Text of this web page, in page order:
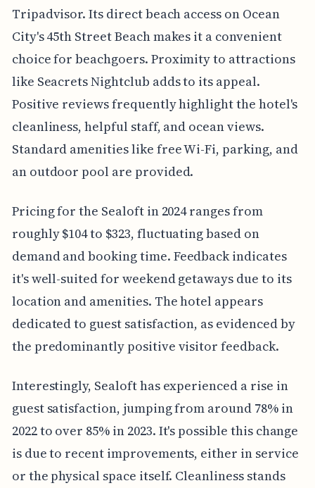
Tripadvisor. Its direct beach access on Ocean
City's 45th Street Beach makes it a convenient
choice for beachgoers. Proximity to attractions
like Seacrets Nightclub adds to its appeal.
Positive reviews frequently highlight the hotel's
cleanliness, helpful staff, and ocean views.
Standard amenities like free Wi-Fi, parking, and
an outdoor pool are provided.
Pricing for the Sealoft in 2024 ranges from
roughly $104 to $323, fluctuating based on
demand and booking time. Feedback indicates
it's well-suited for weekend getaways due to its
location and amenities. The hotel appears
dedicated to guest satisfaction, as evidenced by
the predominantly positive visitor feedback.
Interestingly, Sealoft has experienced a rise in
guest satisfaction, jumping from around 78% in
2022 to over 85% in 2023. It's possible this change
is due to recent improvements, either in service
or the physical space itself. Cleanliness stands